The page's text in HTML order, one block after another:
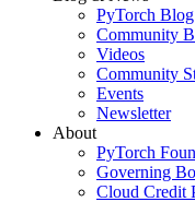
PyTorch Blog
Community
Videos
Community
Events
Newsletter
About
PyTorch
Governing
Cloud Credit